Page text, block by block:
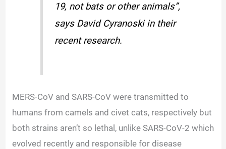
19, not bats or other animals”,
says David Cyranoski in their
recent research.
MERS-CoV and SARS-CoV were transmitted to
humans from camels and civet cats, respectively but
both strains aren’t so lethal, unlike SARS-CoV-2 which
evolved recently and responsible for disease